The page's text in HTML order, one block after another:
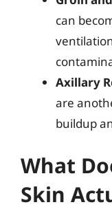
can
Axillary
are
buildup
What
Skin